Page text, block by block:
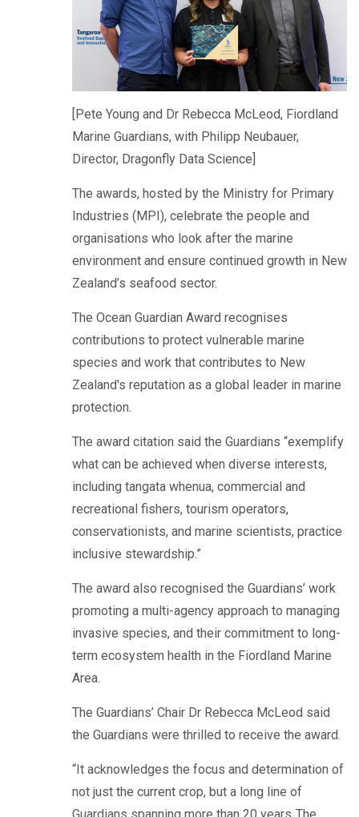
[Pete Young and Dr Rebecca McLeod, Fiordland
Marine Guardians, with Philipp Neubauer,
Director, Dragonfly Data Science]
The awards, hosted by the Ministry for Primary
Industries (MPI), celebrate the people and
organisations who look after the marine
environment and ensure continued growth in New
Zealand’s seafood sector.
The Ocean Guardian Award recognises
contributions to protect vulnerable marine
species and work that contributes to New
Zealand's reputation as a global leader in marine
protection.
The award citation said the Guardians “exemplify
what can be achieved when diverse interests,
including tangata whenua, commercial and
recreational fishers, tourism operators,
conservationists, and marine scientists, practice
inclusive stewardship.”
The award also recognised the Guardians’ work
promoting a multi-agency approach to managing
invasive species, and their commitment to long-
term ecosystem health in the Fiordland Marine
Area.
The Guardians’ Chair Dr Rebecca McLeod said
the Guardians were thrilled to receive the award.
“It acknowledges the focus and determination of
not just the current crop, but a long line of
Guardians spanning more than 20 years. The